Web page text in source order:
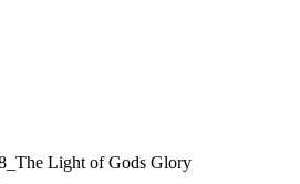
Light of Gods Glory